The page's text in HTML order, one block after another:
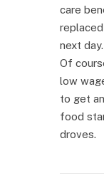
care
next day.
Of
low
to get
food
droves.